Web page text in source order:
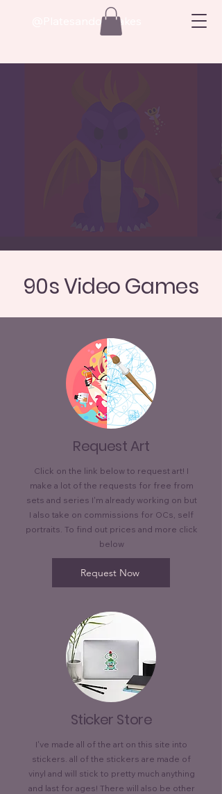
@Platesandoatcakes
90s Video Games
Request Art
Click on the link below to request art! I
make a lot of the requests for free from
sets and series I'm already working on but
I also take on commissions for OCs, self
portraits. To find out prices and more click
below
Request Now
Sticker Store
I've made all of the art on this site into
stickers. all of the stickers are made of
vinyl and will stick to pretty much anything
and last for ages! There will also be other